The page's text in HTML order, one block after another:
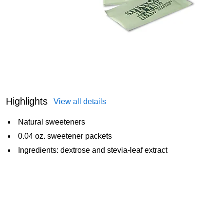
Highlights View all details
Natural sweeteners
0.04 oz. sweetener packets
Ingredients: dextrose and stevia-leaf extract